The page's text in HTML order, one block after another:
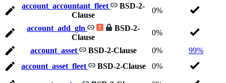
account_accountant_fleet
BSD-2-
Clause
0%
account_add_gln
BSD-2-
Clause
0%
account_asset BSD-2-Clause 0%
99%
account_asset_fleet
BSD-2-Clause 0%